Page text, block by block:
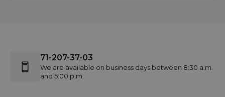
71-207-37-03
We are available on business days between 8:30 a.m.
and 5:00 p.m.